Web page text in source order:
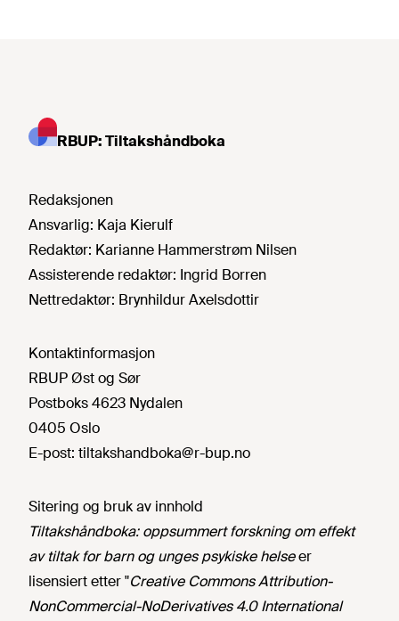
RBUP: Tiltakshåndboka
Redaksjonen
Ansvarlig: Kaja Kierulf
Redaktør: Karianne Hammerstrøm Nilsen
Assisterende redaktør: Ingrid Borren
Nettredaktør: Brynhildur Axelsdottir
Kontaktinformasjon
RBUP Øst og Sør
Postboks 4623 Nydalen
0405 Oslo
E-post: tiltakshandboka@r-bup.no
Sitering og bruk av innhold
Tiltakshåndboka: oppsummert forskning om effekt
av tiltak for barn og unges psykiske helseer
lisensiert etter "Creative Commons Attribution-
NonCommercial-NoDerivatives 4.0 International